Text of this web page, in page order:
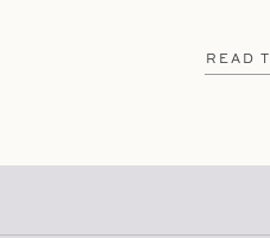
READ
touches made all